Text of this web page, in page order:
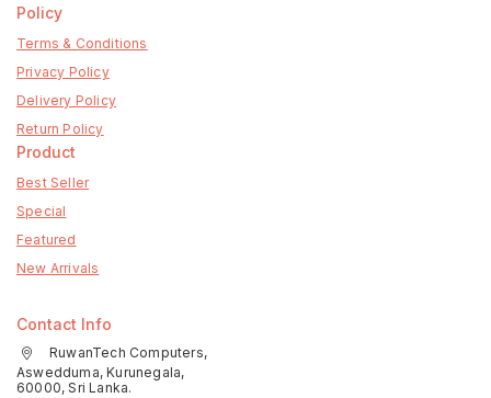
Policy
Terms & Conditions
Privacy Policy
Delivery Policy
Return Policy
Product
Best Seller
Special
Featured
New Arrivals
Contact Info
RuwanTech Computers,
Aswedduma, Kurunegala,
60000, Sri Lanka.